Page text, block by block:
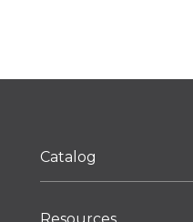
Catalog